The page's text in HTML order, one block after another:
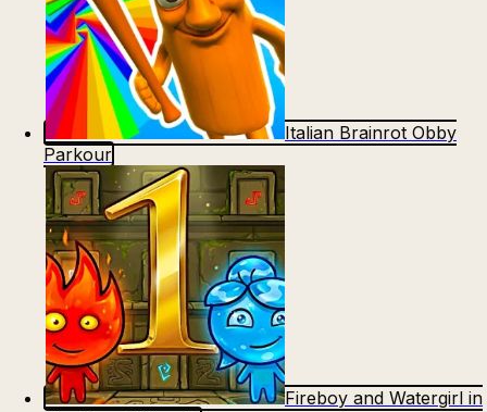
Italian Brainrot Obby
Parkour
Fireboy and Watergirl in